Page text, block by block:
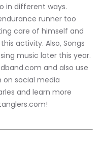
in different ways.
runner too
care of himself and
activity. Also, Songs
music later this year.
and also use
social media
and learn more